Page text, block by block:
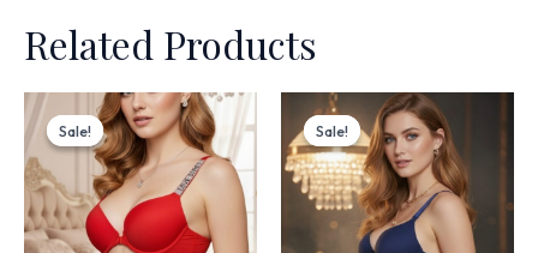
Related Products
Sale!
Sale!
Original
price
was:
₨ 3,199.
Current
price
is:
₨ 2,720.
Sale!
Sale!
Original
price
was:
₨ 4,499.₨ 3,825.